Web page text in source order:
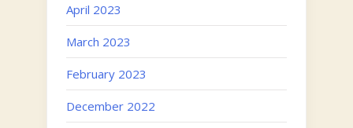
April 2023
March 2023
February 2023
December 2022